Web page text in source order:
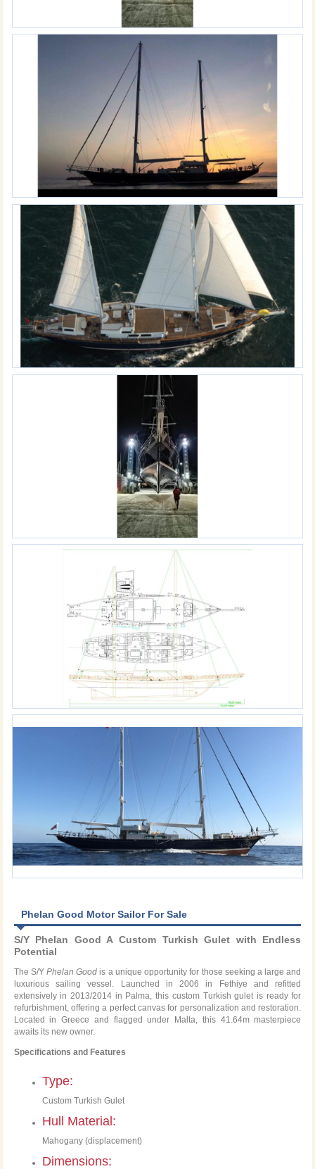
Phelan Good Motor Sailor For Sale
S/Y Phelan Good A Custom Turkish Gulet with Endless
Potential
The S/YPhelan Good is a unique opportunity for those seeking a large and
luxurious sailing vessel. Launched in 2006 in Fethiye and refitted
extensively in 2013/2014 in Palma, this custom Turkish gulet is ready for
refurbishment, offering a perfect canvas for personalization and restoration.
Located in Greece and flagged under Malta, this 41.64m masterpiece
awaits its new owner.
Specifications and Features
Type:
Custom Turkish Gulet
Hull Material:
Mahogany (displacement)
Dimensions: